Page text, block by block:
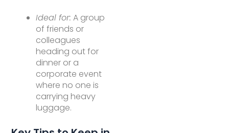
Ideal for: A group
of friends or
colleagues
heading out for
dinner or a
corporate event
where no one is
carrying heavy
luggage.